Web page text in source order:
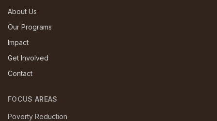
About Us
Our Programs
Impact
Get Involved
Contact
FOCUS AREAS
Poverty Reduction